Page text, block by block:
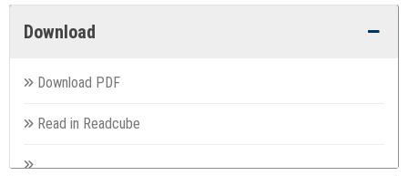
Download
Download PDF
Read in Readcube